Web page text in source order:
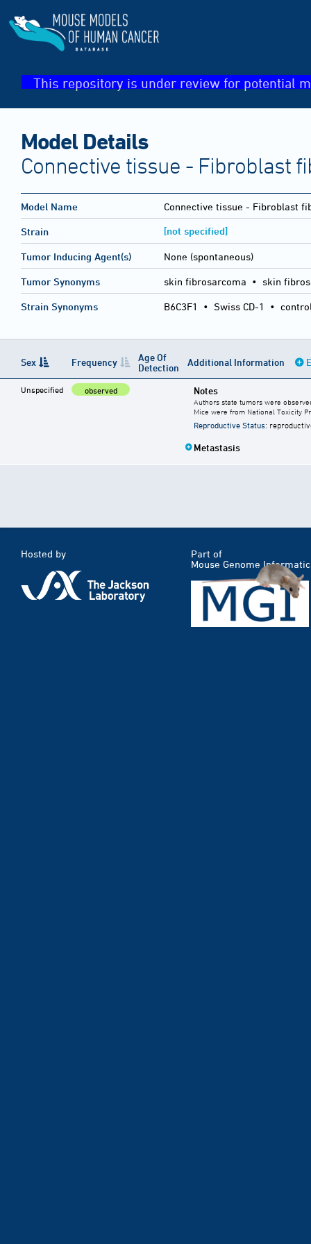
This repository is under review for potential
Model Details
Connective tissue - Fibroblast
Model Name Connective tissue - Fibroblast
Strain [not specified]
Tumor Inducing Agent(s) None (spontaneous)
Tumor Synonyms skin fibrosarcoma • skin
Strain Synonyms B6C3F1 • Swiss CD-1 •
Sex Frequency
Age Of
Detection
Additional Information
Unspecified observed Notes
Authors state tumors were
Mice were from National Toxicity
Reproductive Status:
Metastasis
Hosted by
Part of
Mouse Genome